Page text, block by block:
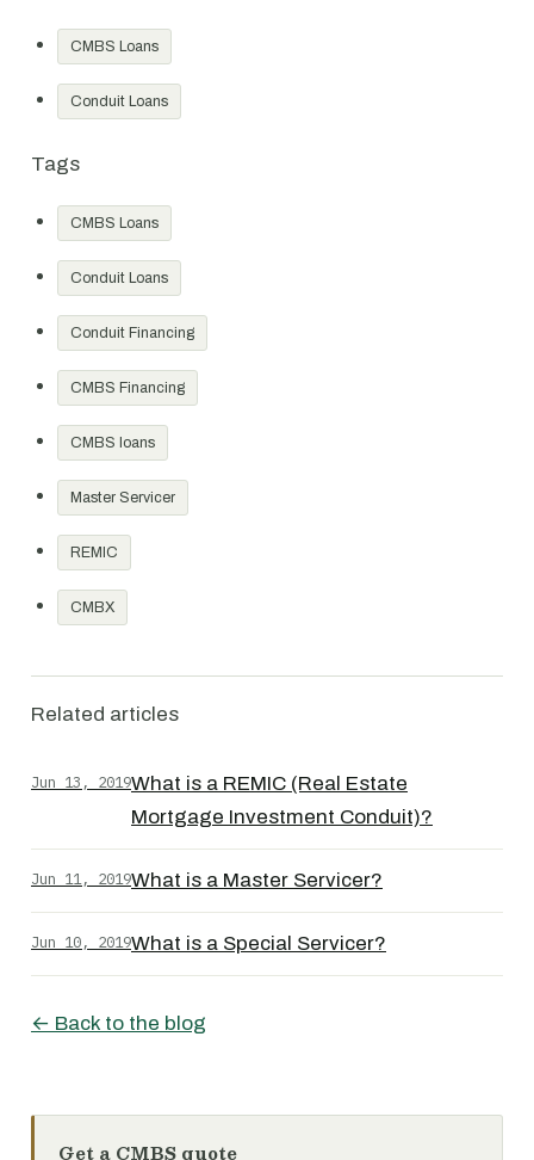
CMBS Loans
Conduit Loans
Tags
CMBS Loans
Conduit Loans
Conduit Financing
CMBS Financing
CMBS loans
Master Servicer
REMIC
CMBX
Related articles
Jun 13, 2019What is a REMIC (Real Estate
Mortgage Investment Conduit)?
Jun 11, 2019What is a Master Servicer?
Jun 10, 2019What is a Special Servicer?
← Back to the blog
Get a CMBS quote